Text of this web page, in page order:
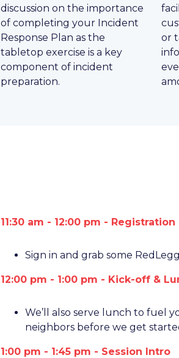
discussion on the importance
of completing your Incident
Response Plan as the
tabletop exercise is a key
component of incident
preparation.
or
11:30 am - 12:00 pm - Registration
Sign in and grab some
12:00 pm - 1:00 pm - Kick-off &
We’ll also serve lunch to fuel
neighbors before we get
1:00 pm - 1:45 pm - Session Intro